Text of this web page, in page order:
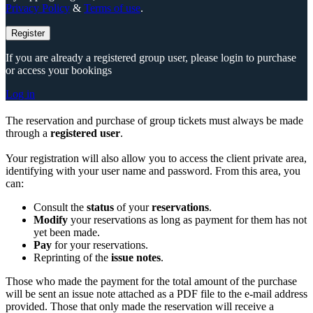
Privacy Policy & Terms of use.
Register
If you are already a registered group user, please login to purchase
or access your bookings
Log in
The reservation and purchase of group tickets must always be made
through a registered user.
Your registration will also allow you to access the client private area,
identifying with your user name and password. From this area, you
can:
Consult the status of yourreservations.
Modify your reservations as long as payment for them has not
yet been made.
Pay for your reservations.
Reprinting of the issue notes.
Those who made the payment for the total amount of the purchase
will be sent an issue note attached as a PDF file to the e-mail address
provided. Those that only made the reservation will receive a